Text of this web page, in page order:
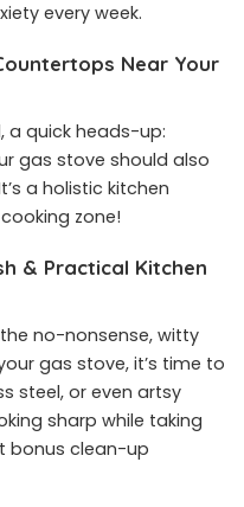
every week.
Near Your
a quick heads-up:
gas stove should also
a holistic kitchen
zone!
& Practical Kitchen
no-nonsense, witty
gas stove, it’s time to
steel, or even artsy
sharp while taking
bonus clean-up